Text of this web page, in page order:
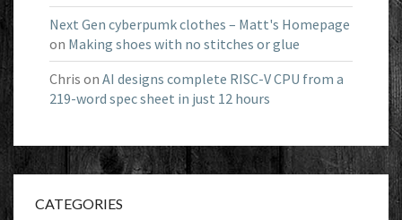
Next Gen cyberpumk clothes – Matt's Homepage
on Making shoes with no stitches or glue
Chris on AI designs complete RISC-V CPU from a
219-word spec sheet in just 12 hours
CATEGORIES